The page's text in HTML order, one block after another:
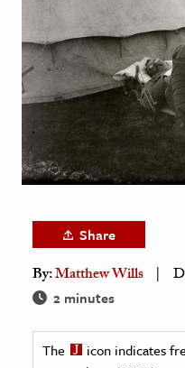
History
Media
& Literature
Arts
& Society
& History
& Government
Share
By:Matthew Wills
2 minutes
The
icon indicates